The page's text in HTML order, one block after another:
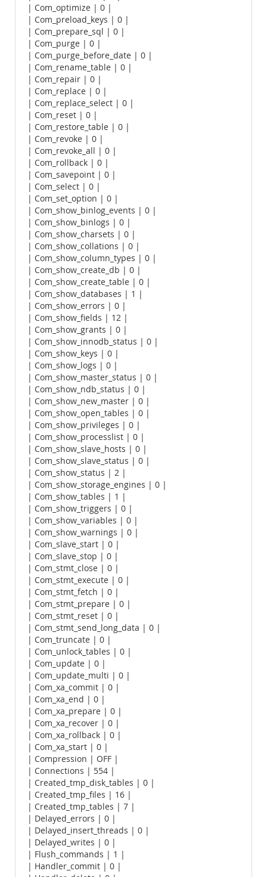
| Com_optimize | 0 |
| Com_preload_keys | 0 |
| Com_prepare_sql | 0 |
| Com_purge | 0 |
| Com_purge_before_date | 0 |
| Com_rename_table | 0 |
| Com_repair | 0 |
| Com_replace | 0 |
| Com_replace_select | 0 |
| Com_reset | 0 |
| Com_restore_table | 0 |
| Com_revoke | 0 |
| Com_revoke_all | 0 |
| Com_rollback | 0 |
| Com_savepoint | 0 |
| Com_select | 0 |
| Com_set_option | 0 |
| Com_show_binlog_events | 0 |
| Com_show_binlogs | 0 |
| Com_show_charsets | 0 |
| Com_show_collations | 0 |
| Com_show_column_types | 0 |
| Com_show_create_db | 0 |
| Com_show_create_table | 0 |
| Com_show_databases | 1 |
| Com_show_errors | 0 |
| Com_show_fields | 12 |
| Com_show_grants | 0 |
| Com_show_innodb_status | 0 |
| Com_show_keys | 0 |
| Com_show_logs | 0 |
| Com_show_master_status | 0 |
| Com_show_ndb_status | 0 |
| Com_show_new_master | 0 |
| Com_show_open_tables | 0 |
| Com_show_privileges | 0 |
| Com_show_processlist | 0 |
| Com_show_slave_hosts | 0 |
| Com_show_slave_status | 0 |
| Com_show_status | 2 |
| Com_show_storage_engines | 0 |
| Com_show_tables | 1 |
| Com_show_triggers | 0 |
| Com_show_variables | 0 |
| Com_show_warnings | 0 |
| Com_slave_start | 0 |
| Com_slave_stop | 0 |
| Com_stmt_close | 0 |
| Com_stmt_execute | 0 |
| Com_stmt_fetch | 0 |
| Com_stmt_prepare | 0 |
| Com_stmt_reset | 0 |
| Com_stmt_send_long_data | 0 |
| Com_truncate | 0 |
| Com_unlock_tables | 0 |
| Com_update | 0 |
| Com_update_multi | 0 |
| Com_xa_commit | 0 |
| Com_xa_end | 0 |
| Com_xa_prepare | 0 |
| Com_xa_recover | 0 |
| Com_xa_rollback | 0 |
| Com_xa_start | 0 |
| Compression | OFF |
| Connections | 554 |
| Created_tmp_disk_tables | 0 |
| Created_tmp_files | 16 |
| Created_tmp_tables | 7 |
| Delayed_errors | 0 |
| Delayed_insert_threads | 0 |
| Delayed_writes | 0 |
| Flush_commands | 1 |
| Handler_commit | 0 |